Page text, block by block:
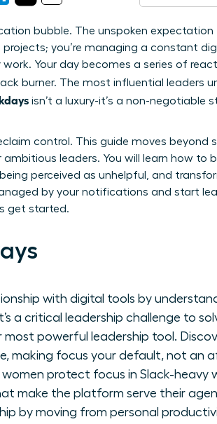
bubble. The unspoken expectation
projects; you’re managing a constant
Your day becomes a series of
burner. The most influential leaders
isn’t a luxury-it’s a non-negotiable
control. This guide moves
leaders. You will learn how to
perceived as unhelpful, and
by your notifications and start
get started.
with digital tools by
a critical leadership challenge to
most powerful leadership tool.
making focus your default, not an
women protect focus in Slack-
make the platform serve their
by moving from personal